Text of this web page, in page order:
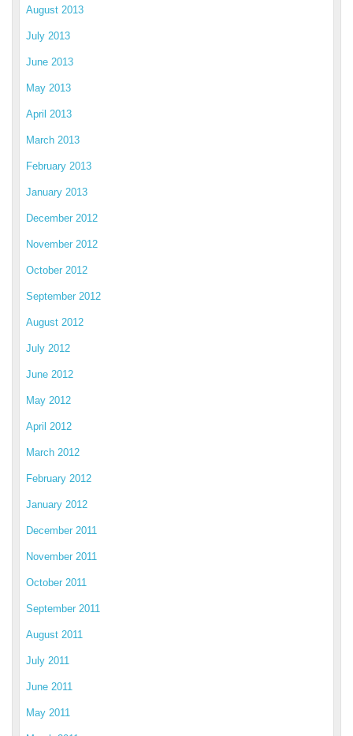
August 2013
July 2013
June 2013
May 2013
April 2013
March 2013
February 2013
January 2013
December 2012
November 2012
October 2012
September 2012
August 2012
July 2012
June 2012
May 2012
April 2012
March 2012
February 2012
January 2012
December 2011
November 2011
October 2011
September 2011
August 2011
July 2011
June 2011
May 2011